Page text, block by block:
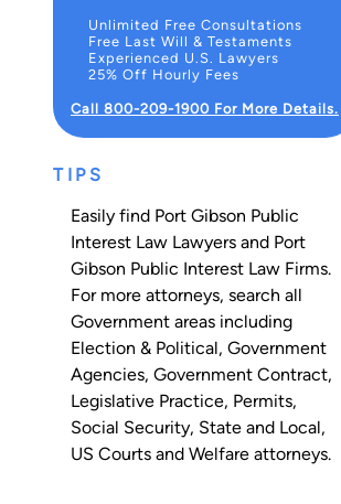
Unlimited Free Consultations
Free Last Will & Testaments
Experienced U.S. Lawyers
25% Off Hourly Fees
Call 800-209-1900 For More Details.
TIPS
Easily find Port Gibson Public
Interest Law Lawyers and Port
Gibson Public Interest Law Firms.
For more attorneys, search all
Government areas including
Election & Political, Government
Agencies, Government Contract,
Legislative Practice, Permits,
Social Security, State and Local,
US Courts and Welfare attorneys.